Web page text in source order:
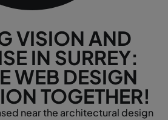
VISION AND
IN SURREY:
WEB DESIGN
TOGETHER!
near the architectural design